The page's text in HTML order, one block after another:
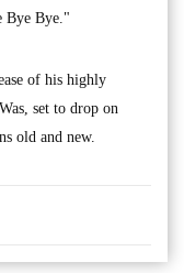
Bye Bye."
of his highly
set to drop on
old and new.